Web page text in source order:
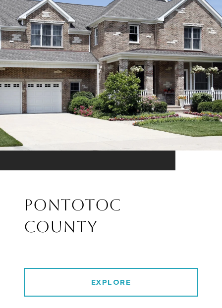
PONTOTOC
COUNTY
EXPLORE